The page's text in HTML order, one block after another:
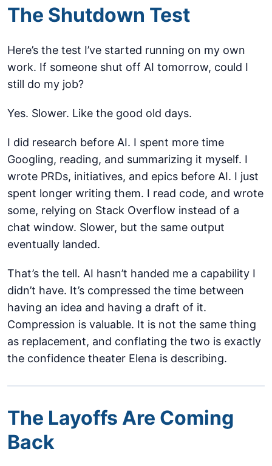
The Shutdown Test
Here’s the test I’ve started running on my own
work. If someone shut off AI tomorrow, could I
still do my job?
Yes. Slower. Like the good old days.
I did research before AI. I spent more time
Googling, reading, and summarizing it myself. I
wrote PRDs, initiatives, and epics before AI. I just
spent longer writing them. I read code, and wrote
some, relying on Stack Overflow instead of a
chat window. Slower, but the same output
eventually landed.
That’s the tell. AI hasn’t handed me a capability I
didn’t have. It’s compressed the time between
having an idea and having a draft of it.
Compression is valuable. It is not the same thing
as replacement, and conflating the two is exactly
the confidence theater Elena is describing.
The Layoffs Are Coming
Back